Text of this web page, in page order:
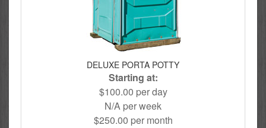
DELUXE PORTA POTTY
Starting at:
$100.00 per day
N/A per week
$250.00 per month